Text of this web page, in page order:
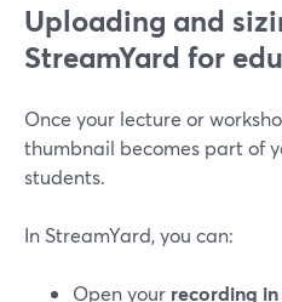
Uploading and
StreamYard for
Once your lecture or
thumbnail becomes part of
students.
In StreamYard, you can:
Open your recording